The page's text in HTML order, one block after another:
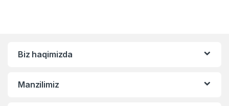
Biz haqimizda
Manzilimiz